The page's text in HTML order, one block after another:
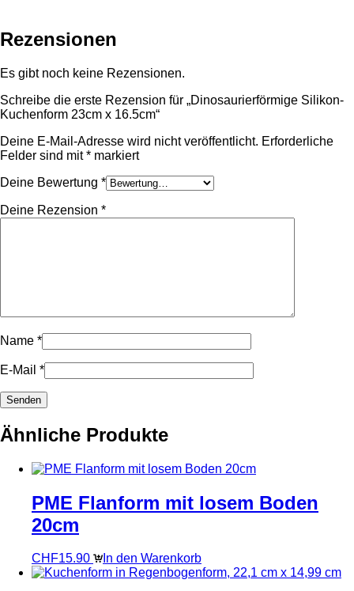
Rezensionen
Es gibt noch keine Rezensionen.
Schreibe die erste Rezension für „Dinosaurierförmige Silikon-
Kuchenform 23cm x 16.5cm“
Deine E-Mail-Adresse wird nicht veröffentlicht. Erforderliche
Felder sind mit* markiert
Deine Bewertung *
Deine Rezension *
Name *
E-Mail *
Ähnliche Produkte
PME Flanform mit losem Boden
20cm
CHF15.90 In den Warenkorb